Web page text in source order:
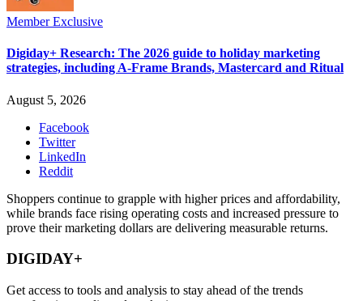
Member Exclusive
Digiday+ Research: The 2026 guide to holiday marketing
strategies, including A-Frame Brands, Mastercard and Ritual
August 5, 2026
Facebook
Twitter
LinkedIn
Reddit
Shoppers continue to grapple with higher prices and affordability,
while brands face rising operating costs and increased pressure to
prove their marketing dollars are delivering measurable returns.
DIGIDAY+
Get access to tools and analysis to stay ahead of the trends